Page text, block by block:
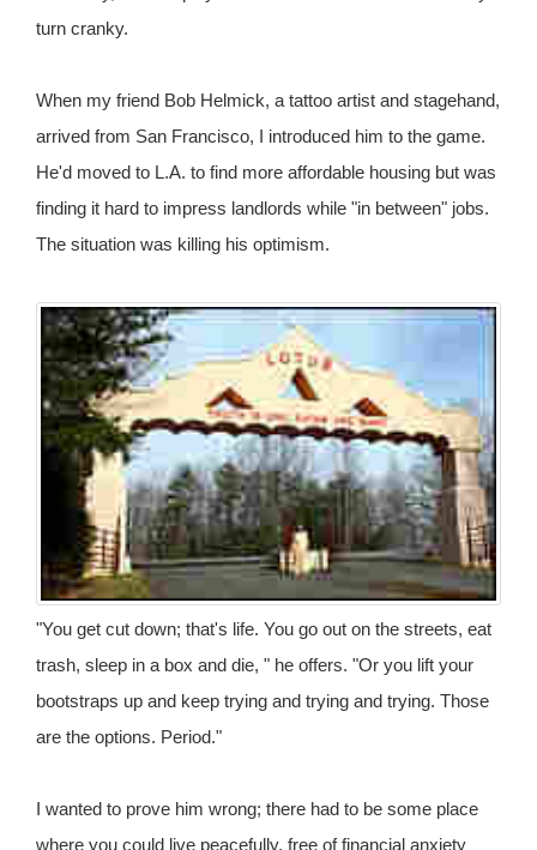
turn cranky.
When my friend Bob Helmick, a tattoo artist and stagehand,
arrived from San Francisco, I introduced him to the game.
He'd moved to L.A. to find more affordable housing but was
finding it hard to impress landlords while "in between" jobs.
The situation was killing his optimism.
"You get cut down; that's life. You go out on the streets, eat
trash, sleep in a box and die, " he offers. "Or you lift your
bootstraps up and keep trying and trying and trying. Those
are the options. Period."
I wanted to prove him wrong; there had to be some place
where you could live peacefully, free of financial anxiety